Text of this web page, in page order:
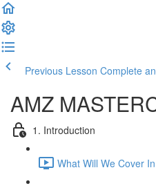
Previous Lesson Complete
AMZ
1. Introduction
What Will We Cover